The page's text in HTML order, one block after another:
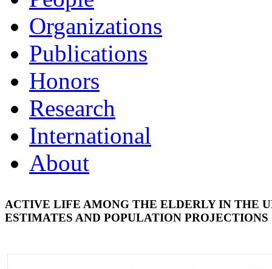
Organizations
Publications
Honors
Research
International
About
ACTIVE LIFE AMONG THE ELDERLY IN THE
ESTIMATES AND POPULATION PROJECTIONS